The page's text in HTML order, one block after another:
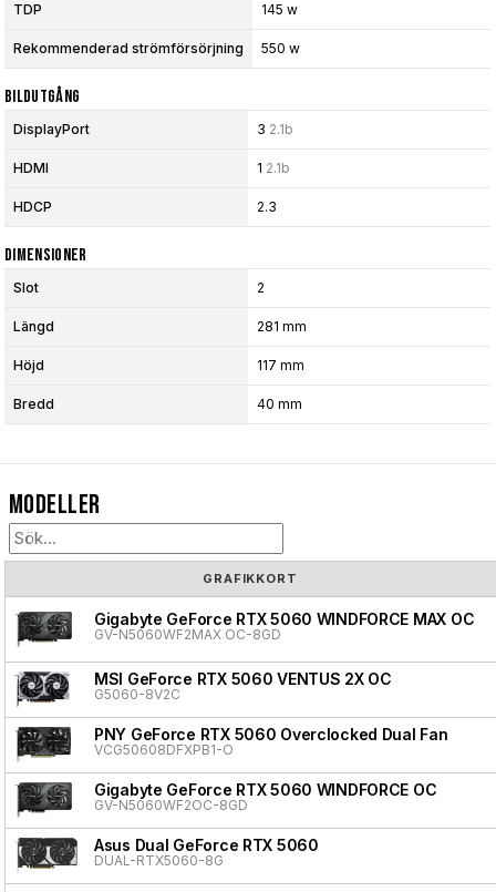
TDP 145 w
Rekommenderad strömförsörjning 550 w
Bildutgång
DisplayPort 3 2.1b
HDMI 1 2.1b
HDCP 2.3
Dimensioner
Slot 2
Längd 281 mm
Höjd 117 mm
Bredd 40 mm
Modeller
GRAFIKKORT
Gigabyte GeForce RTX 5060 WINDFORCE MAX OC
GV-N5060WF2MAX OC-8GD
MSI GeForce RTX 5060 VENTUS 2X OC
G5060-8V2C
PNY GeForce RTX 5060 Overclocked Dual Fan
VCG50608DFXPB1-O
Gigabyte GeForce RTX 5060 WINDFORCE OC
GV-N5060WF2OC-8GD
Asus Dual GeForce RTX 5060
DUAL-RTX5060-8G